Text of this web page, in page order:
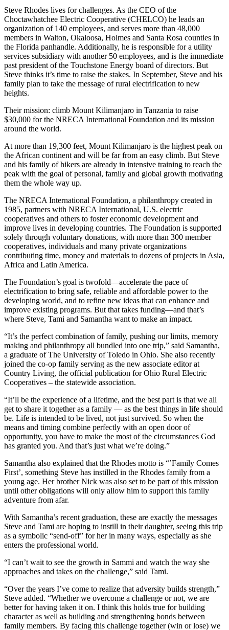
Steve Rhodes lives for challenges. As the CEO of the
Choctawhatchee Electric Cooperative (CHELCO) he leads an
organization of 140 employees, and serves more than 48,000
members in Walton, Okaloosa, Holmes and Santa Rosa counties in
the Florida panhandle. Additionally, he is responsible for a utility
services subsidiary with another 50 employees, and is the immediate
past president of the Touchstone Energy board of directors. But
Steve thinks it’s time to raise the stakes. In September, Steve and his
family plan to take the message of rural electrification to new
heights.
Their mission: climb Mount Kilimanjaro in Tanzania to raise
$30,000 for the NRECA International Foundation and its mission
around the world.
At more than 19,300 feet, Mount Kilimanjaro is the highest peak on
the African continent and will be far from an easy climb. But Steve
and his family of hikers are already in intensive training to reach the
peak with the goal of personal, family and global growth motivating
them the whole way up.
The NRECA International Foundation, a philanthropy created in
1985, partners with NRECA International, U.S. electric
cooperatives and others to foster economic development and
improve lives in developing countries. The Foundation is supported
solely through voluntary donations, with more than 300 member
cooperatives, individuals and many private organizations
contributing time, money and materials to dozens of projects in Asia,
Africa and Latin America.
The Foundation’s goal is twofold—accelerate the pace of
electrification to bring safe, reliable and affordable power to the
developing world, and to refine new ideas that can enhance and
improve existing programs. But that takes funding—and that’s
where Steve, Tami and Samantha want to make an impact.
“It’s the perfect combination of family, pushing our limits, memory
making and philanthropy all bundled into one trip,” said Samantha,
a graduate of The University of Toledo in Ohio. She also recently
joined the co-op family serving as the new associate editor at
Country Living, the official publication for Ohio Rural Electric
Cooperatives – the statewide association.
“It’ll be the experience of a lifetime, and the best part is that we all
get to share it together as a family — as the best things in life should
be. Life is intended to be lived, not just survived. So when the
means and timing combine perfectly with an open door of
opportunity, you have to make the most of the circumstances God
has granted you. And that’s just what we’re doing.”
Samantha also explained that the Rhodes motto is “’Family Comes
First’, something Steve has instilled in the Rhodes family from a
young age. Her brother Nick was also set to be part of this mission
until other obligations will only allow him to support this family
adventure from afar.
With Samantha’s recent graduation, these are exactly the messages
Steve and Tami are hoping to instill in their daughter, seeing this trip
as a symbolic “send-off” for her in many ways, especially as she
enters the professional world.
“I can’t wait to see the growth in Sammi and watch the way she
approaches and takes on the challenge,” said Tami.
“Over the years I’ve come to realize that adversity builds strength,”
Steve added. “Whether we overcome a challenge or not, we are
better for having taken it on. I think this holds true for building
character as well as building and strengthening bonds between
family members. By facing this challenge together (win or lose) we